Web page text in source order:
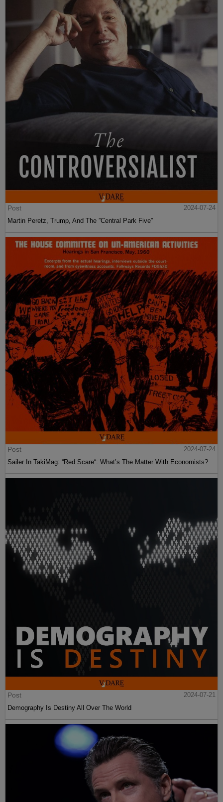
Post
2024-07-24
Martin Peretz, Trump, And The ”Central Park Five”
Post
2024-07-24
Sailer In TakiMag: “Red Scare“: What’s The Matter With Economists?
Post
2024-07-21
Demography Is Destiny All Over The World